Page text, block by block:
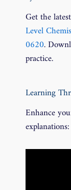
Get the
Level
0620.
practice.
Learning
Enhance
explanations: